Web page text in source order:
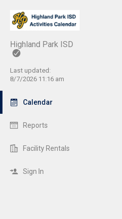
Highland Park ISD
Last updated:
8/7/2026 11:16 am
Calendar
Reports
Facility Rentals
Sign In